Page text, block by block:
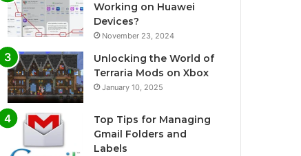
Working on Huawei
Devices?
November 23, 2024
Unlocking the World of
Terraria Mods on Xbox
January 10, 2025
Top Tips for Managing
Gmail Folders and
Labels